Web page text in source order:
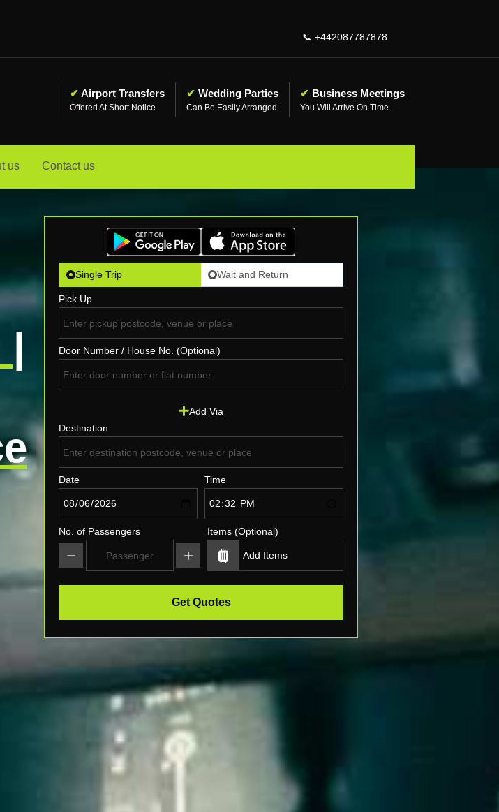
📞 +442087787878
✔ Airport Transfers ✔ Wedding Parties
Can Be Easily Arranged
✔ Business Meetings
us Contact us
Single Trip Wait and Return
Pick Up
Door Number / House No. (Optional)
Add Via
Destination
Date Time
No. of Passengers Items (Optional)
Get Quotes